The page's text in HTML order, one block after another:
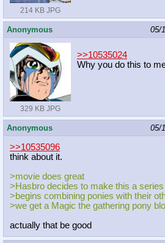
214 KB JPG
Anonymous 05/
329 KB JPG
>>10535024
Why you do this to
Anonymous 05/
>>10535096
think about it.
>movie does great
>Hasbro decides to make this a
>begins combining ponies with their
>we get a Magic the gathering pony
actually that be good